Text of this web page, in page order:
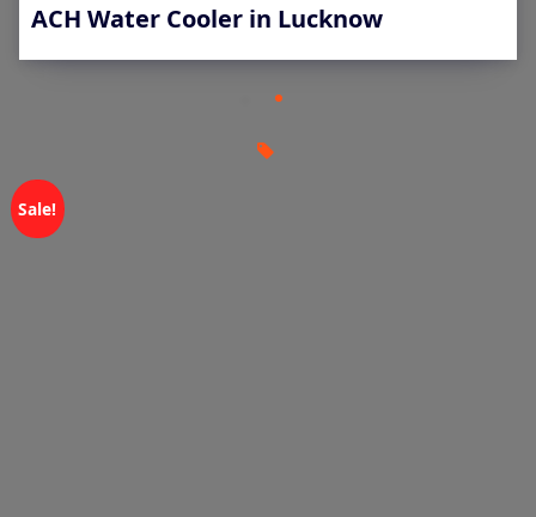
ACH Water Cooler in Lucknow
Sale!